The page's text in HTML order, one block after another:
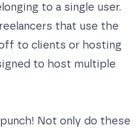
to a single user.
that use the
to clients or hosting
to host multiple
Not only do these